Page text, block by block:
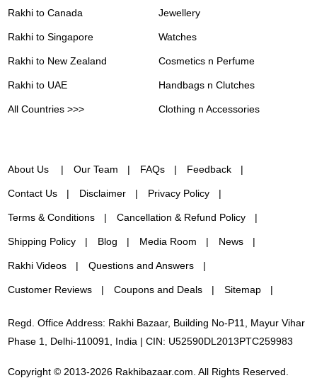
Rakhi to Canada
Rakhi to Singapore
Rakhi to New Zealand
Rakhi to UAE
All Countries >>>
Jewellery
Watches
Cosmetics n Perfume
Handbags n Clutches
Clothing n Accessories
About Us Our Team FAQs Feedback
Contact Us Disclaimer Privacy Policy
Terms & Conditions Cancellation & Refund Policy
Shipping Policy Blog Media Room News
Rakhi Videos Questions and Answers
Customer Reviews Coupons and Deals Sitemap
Regd. Office Address: Rakhi Bazaar, Building No-P11, Mayur Vihar
Phase 1, Delhi-110091, India | CIN: U52590DL2013PTC259983
Copyright © 2013-2026 Rakhibazaar.com. All Rights Reserved.